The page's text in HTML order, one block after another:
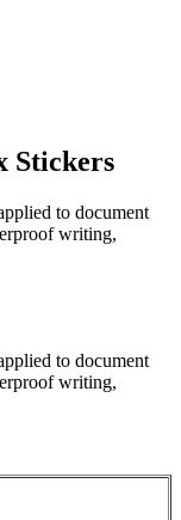
Stickers
to document
writing,
to document
writing,